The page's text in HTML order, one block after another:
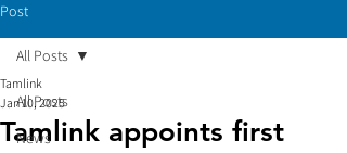
Post
All Posts
News
All Posts
Tamlink appoints first
Tamlink
Jan 10, 2025